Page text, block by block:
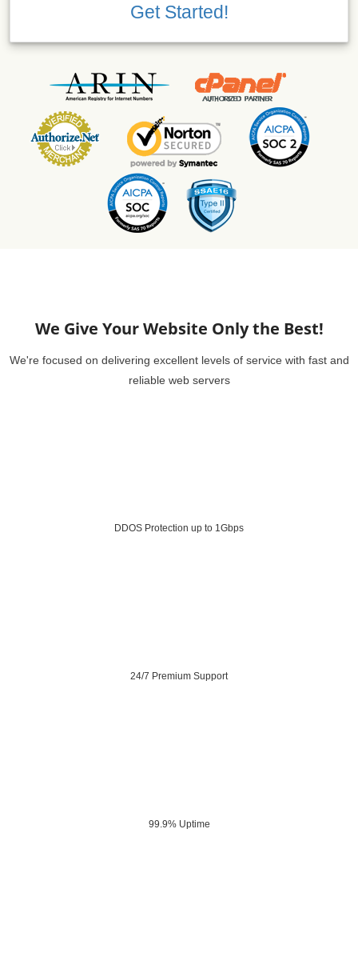
Get Started!
We Give Your Website Only the Best!
We're focused on delivering excellent levels of service with fast and
reliable web servers
DDOS Protection up to 1Gbps
24/7 Premium Support
99.9% Uptime